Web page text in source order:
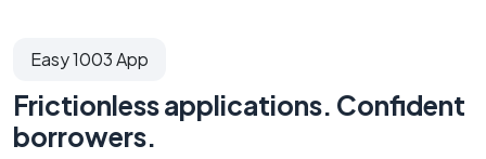
Easy 1003 App
Frictionless applications. Confident
borrowers.